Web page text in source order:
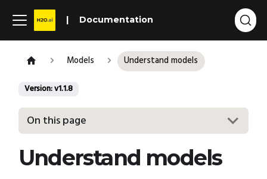
Documentation
Models Understand models
Version: v1.1.8
On this page
Understand models